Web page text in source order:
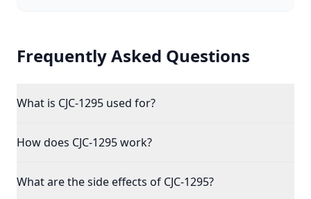
Frequently Asked Questions
What is CJC-1295 used for?
How does CJC-1295 work?
What are the side effects of CJC-1295?